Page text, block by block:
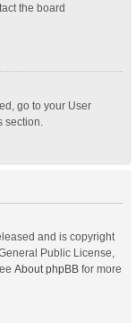
the board
go to your User
and is copyright
Public License,
About phpBB for more